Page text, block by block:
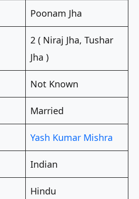
Poonam Jha
2 ( Niraj Jha, Tushar
Jha )
Not Known
Married
Yash Kumar Mishra
Indian
Hindu